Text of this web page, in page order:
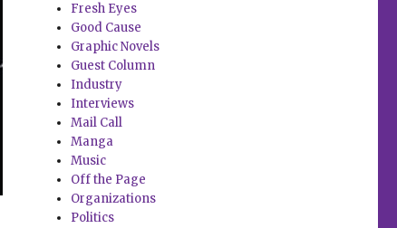
Fresh Eyes
Good Cause
Graphic Novels
Guest Column
Industry
Interviews
Mail Call
Manga
Music
Off the Page
Organizations
Politics